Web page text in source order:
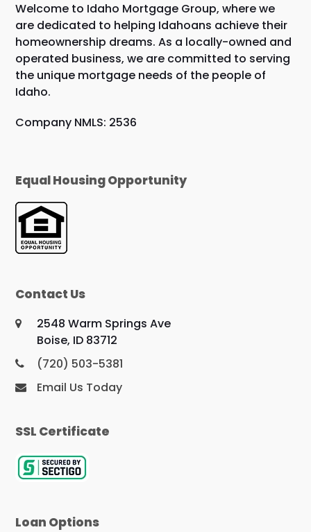
Welcome to Idaho Mortgage Group, where we
are dedicated to helping Idahoans achieve their
homeownership dreams. As a locally-owned and
operated business, we are committed to serving
the unique mortgage needs of the people of
Idaho.
Company NMLS: 2536
Equal Housing Opportunity
Contact Us
2548 Warm Springs Ave
Boise, ID 83712
(720) 503-5381
Email Us Today
SSL Certificate
Loan Options